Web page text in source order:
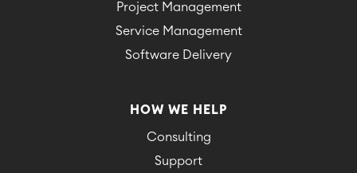
Project Management
Service Management
Software Delivery
HOW WE HELP
Consulting
Support